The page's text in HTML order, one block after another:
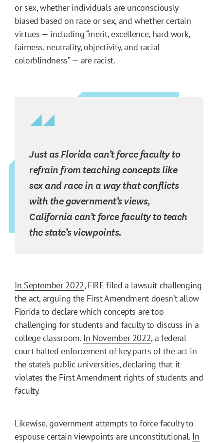
or sex, whether individuals are unconsciously
biased based on race or sex, and whether certain
virtues — including “merit, excellence, hard work,
fairness, neutrality, objectivity, and racial
colorblindness” — are racist.
Just as Florida can’t force faculty to
refrain from teaching concepts like
sex and race in a way that conflicts
with the government’s views,
California can’t force faculty to teach
the state’s viewpoints.
In September 2022, FIRE filed a lawsuit challenging
the act, arguing the First Amendment doesn’t allow
Florida to declare which concepts are too
challenging for students and faculty to discuss in a
college classroom. In November 2022, a federal
court halted enforcement of key parts of the act in
the state’s public universities, declaring that it
violates the First Amendment rights of students and
faculty.
Likewise, government attempts to force faculty to
espouse certain viewpoints are unconstitutional. In